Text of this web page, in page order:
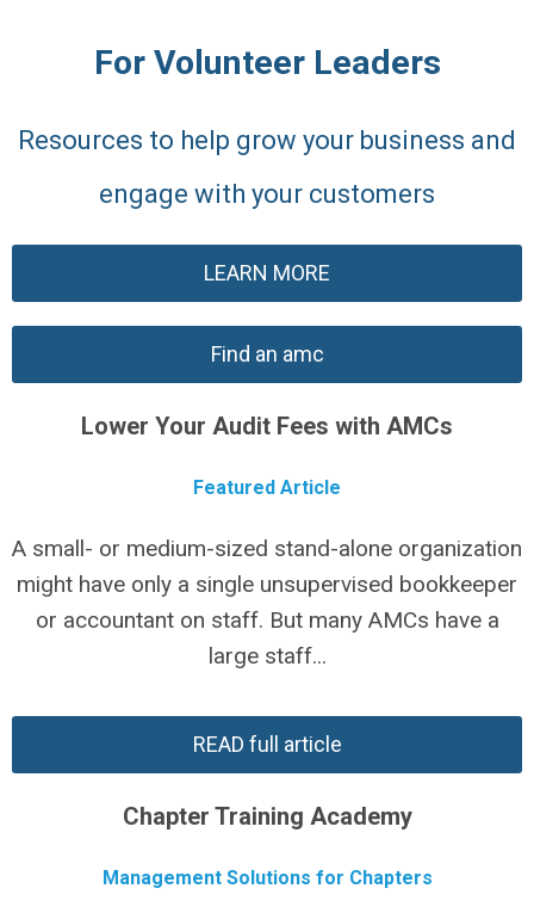
For Volunteer Leaders
Resources to help grow your business and
engage with your customers
LEARN MORE
Find an amc
Lower Your Audit Fees with AMCs
Featured Article
A small- or medium-sized stand-alone organization
might have only a single unsupervised bookkeeper
or accountant on staff. But many AMCs have a
large staff...
READ full article
Chapter Training Academy
Management Solutions for Chapters